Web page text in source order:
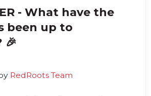
- What have the
been up to
🎉
RedRoots Team